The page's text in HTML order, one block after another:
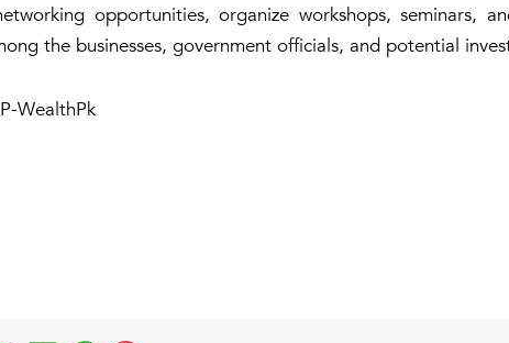
opportunities, organize workshops, seminars,
the businesses, government officials, and potential
WealthPk